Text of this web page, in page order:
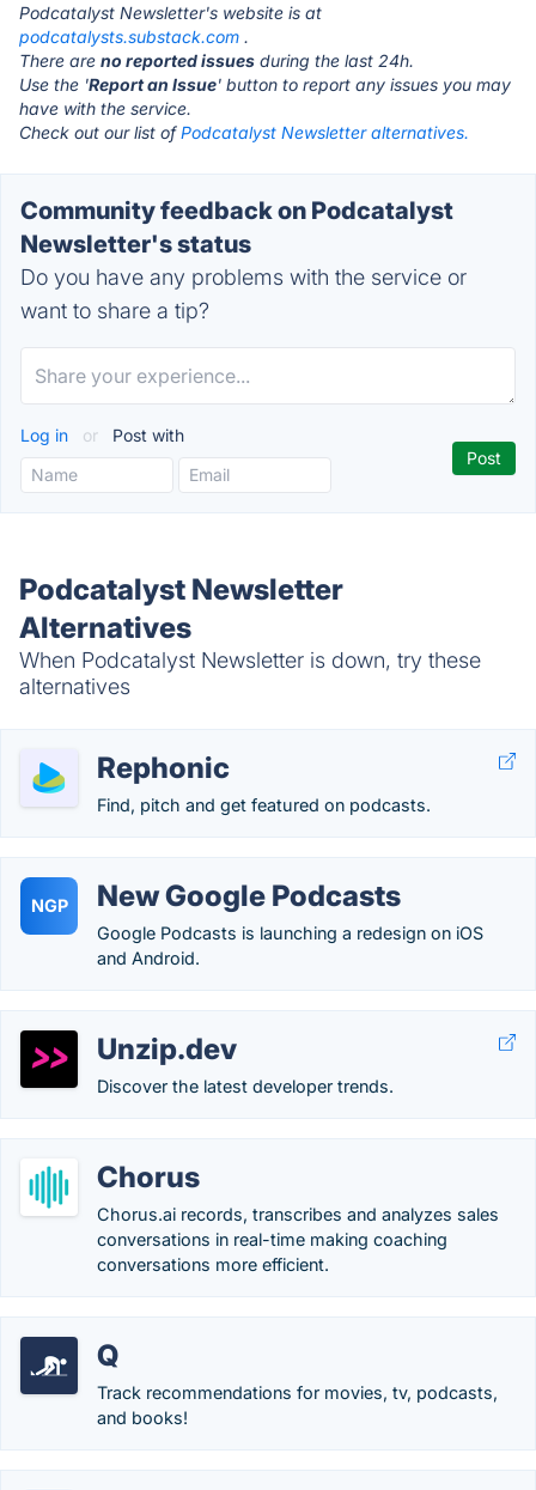
Podcatalyst Newsletter's website is at
podcatalysts.substack.com .
There are no reported issues during the last 24h.
Use the 'Report an Issue' button to report any issues you may
have with the service.
Check out our list ofPodcatalyst Newsletter alternatives.
Community feedback on Podcatalyst
Newsletter's status
Do you have any problems with the service or
want to share a tip?
Log in or Post with
Podcatalyst Newsletter
Alternatives
When Podcatalyst Newsletter is down, try these
alternatives
Rephonic
Find, pitch and get featured on podcasts.
NGP New Google Podcasts
Google Podcasts is launching a redesign on iOS
and Android.
Unzip.dev
Discover the latest developer trends.
Chorus
Chorus.ai records, transcribes and analyzes sales
conversations in real-time making coaching
conversations more efficient.
Q
Track recommendations for movies, tv, podcasts,
and books!